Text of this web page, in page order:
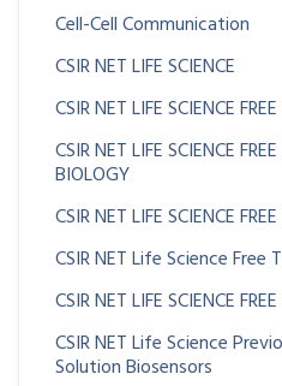
Cell-Cell Communication
CSIR NET LIFE SCIENCE
CSIR NET LIFE SCIENCE
CSIR NET LIFE SCIENCE
BIOLOGY
CSIR NET LIFE SCIENCE
CSIR NET Life Science
CSIR NET LIFE SCIENCE
CSIR NET Life Science
Solution Biosensors